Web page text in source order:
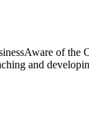
of the
and